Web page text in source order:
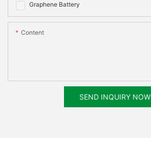
Graphene Battery
Content
SEND INQUIRY NOW